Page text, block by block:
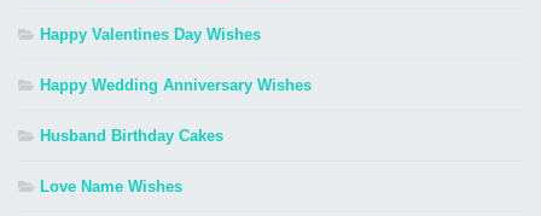
Happy Valentines Day Wishes
Happy Wedding Anniversary Wishes
Husband Birthday Cakes
Love Name Wishes